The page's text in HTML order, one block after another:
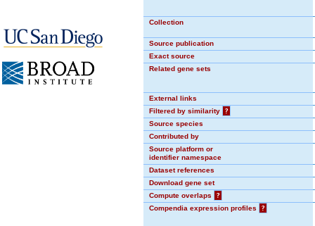
Collection
Source publication
Exact source
Related gene sets
External links
Filtered by similarity
?
Source species
Contributed by
Source platform or
identifier namespace
Dataset references
Download gene set
Compute overlaps
?
Compendia expression profiles
?